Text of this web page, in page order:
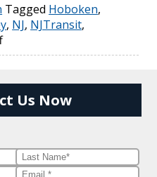
Tagged Hoboken,
, NJ, NJTransit,
Us Now